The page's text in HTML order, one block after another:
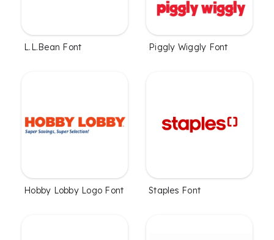
L.L.Bean Font Piggly Wiggly Font
Hobby Lobby Logo Font Staples Font